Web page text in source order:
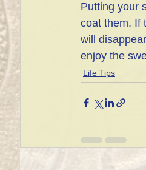
Putting your
coat them. If
will
enjoy the
Life Tips